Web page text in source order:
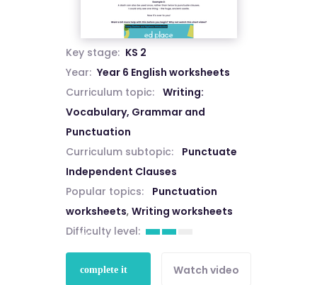
Key stage: KS 2
Year: Year 6 English worksheets
Curriculum topic:
Writing:
Vocabulary, Grammar and
Punctuation
Curriculum subtopic:
Punctuate
Independent Clauses
Popular topics:
Punctuation
worksheets, Writing worksheets
Difficulty level:
Watch video
Sign up to
complete it